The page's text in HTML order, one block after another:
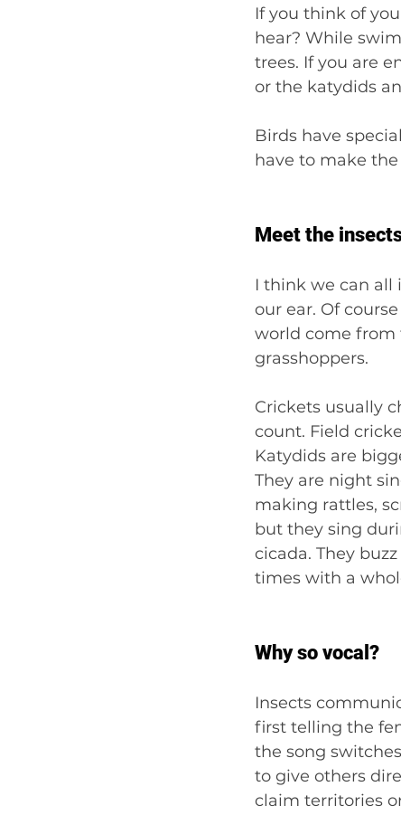
If you think of
hear? While
trees. If you are
or the katydids
Birds have
have to make
Meet the
I think we can all
our ear. Of
world come from
grasshoppers.
Crickets usually
count. Field
Katydids are
They are night
making rattles,
but they sing
cicada. They
times with a
Why so vocal?
Insects
first telling the
the song
to give others
claim territories